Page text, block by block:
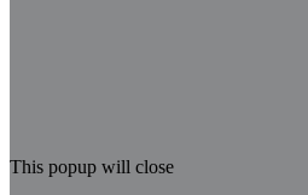
This popup will close